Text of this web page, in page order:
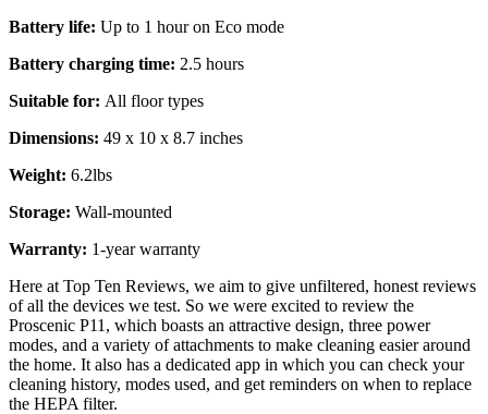
Battery life: Up to 1 hour on Eco mode
Battery charging time: 2.5 hours
Suitable for: All floor types
Dimensions: 49 x 10 x 8.7 inches
Weight: 6.2lbs
Storage: Wall-mounted
Warranty: 1-year warranty
Here at Top Ten Reviews, we aim to give unfiltered, honest reviews
of all the devices we test. So we were excited to review the
Proscenic P11, which boasts an attractive design, three power
modes, and a variety of attachments to make cleaning easier around
the home. It also has a dedicated app in which you can check your
cleaning history, modes used, and get reminders on when to replace
the HEPA filter.